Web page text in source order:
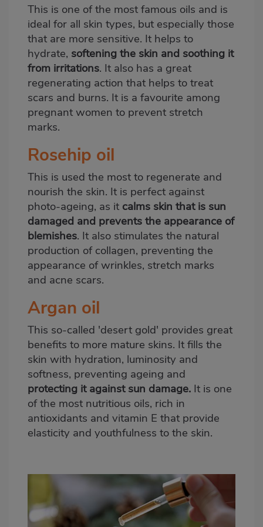
This is one of the most famous oils and is
ideal for all skin types, but especially those
that are more sensitive. It helps to
hydrate, softening the skin and soothing it
from irritations. It also has a great
regenerating action that helps to treat
scars and burns. It is a favourite among
pregnant women to prevent stretch
marks.
Rosehip oil
This is used the most to regenerate and
nourish the skin. It is perfect against
photo-ageing, as it calms skin that is sun
damaged and prevents the appearance of
blemishes. It also stimulates the natural
production of collagen, preventing the
appearance of wrinkles, stretch marks
and acne scars.
Argan oil
This so-called 'desert gold' provides great
benefits to more mature skins. It fills the
skin with hydration, luminosity and
softness, preventing ageing and
protecting it against sun damage. It is one
of the most nutritious oils, rich in
antioxidants and vitamin E that provide
elasticity and youthfulness to the skin.